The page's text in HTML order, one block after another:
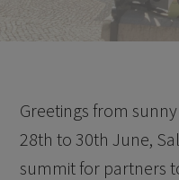
Greetings from
28th to 30th June,
summit for partners